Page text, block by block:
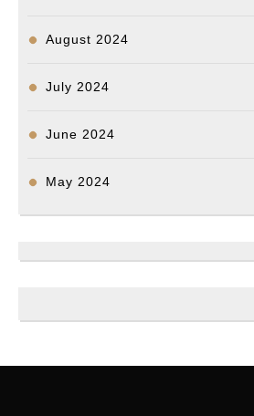
August 2024
July 2024
June 2024
May 2024